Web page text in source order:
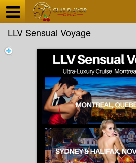
LLV Sensual Voyage
Test a string.